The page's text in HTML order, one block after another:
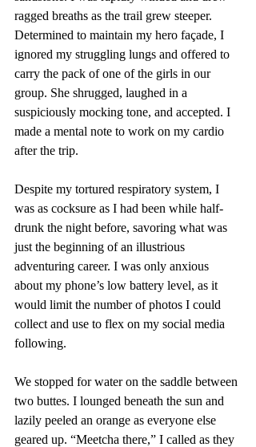
ragged breaths as the trail grew steeper.
Determined to maintain my hero façade, I
ignored my struggling lungs and offered to
carry the pack of one of the girls in our
group. She shrugged, laughed in a
suspiciously mocking tone, and accepted. I
made a mental note to work on my cardio
after the trip.
Despite my tortured respiratory system, I
was as cocksure as I had been while half-
drunk the night before, savoring what was
just the beginning of an illustrious
adventuring career. I was only anxious
about my phone’s low battery level, as it
would limit the number of photos I could
collect and use to flex on my social media
following.
We stopped for water on the saddle between
two buttes. I lounged beneath the sun and
lazily peeled an orange as everyone else
geared up. “Meetcha there,” I called as they